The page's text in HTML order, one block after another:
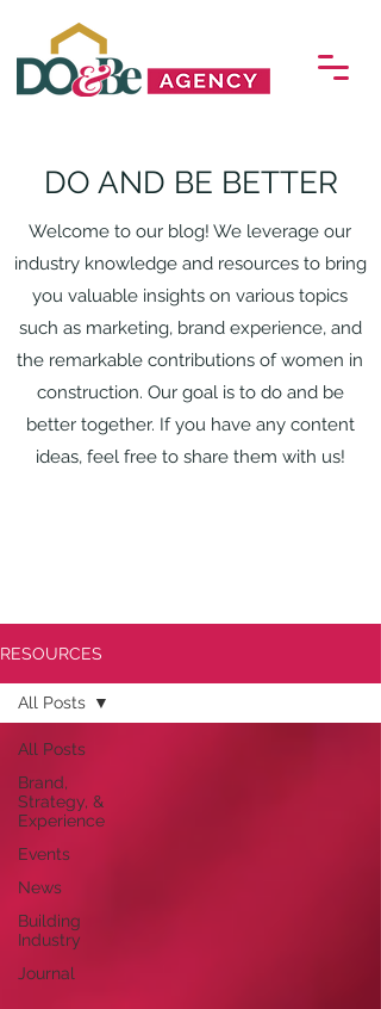
DO AND BE BETTER
Welcome to our blog! We leverage our
industry knowledge and resources to bring
you valuable insights on various topics
such as marketing, brand experience, and
the remarkable contributions of women in
construction. Our goal is to do and be
better together. If you have any content
ideas, feel free to share them with us!
RESOURCES
All Posts
Brand,
Strategy, &
Experience
Events
News
Building
Industry
Journal
All Posts